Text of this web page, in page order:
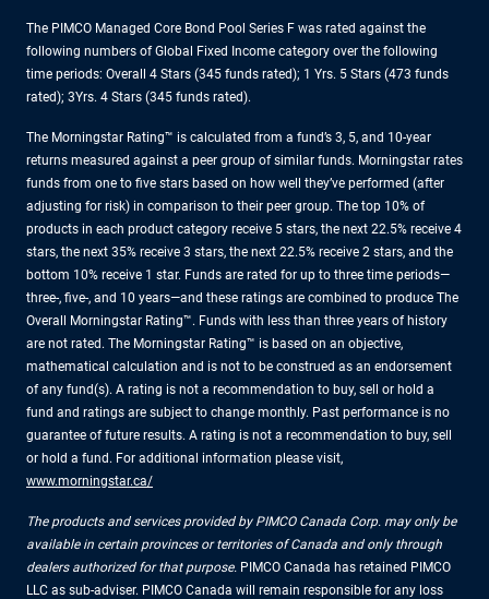
The PIMCO Managed Core Bond Pool Series F was rated against the
following numbers of Global Fixed Income category over the following
time periods: Overall 4 Stars (345 funds rated); 1 Yrs. 5 Stars (473 funds
rated); 3Yrs. 4 Stars (345 funds rated).
The Morningstar Rating™ is calculated from a fund’s 3, 5, and 10-year
returns measured against a peer group of similar funds. Morningstar rates
funds from one to five stars based on how well they’ve performed (after
adjusting for risk) in comparison to their peer group. The top 10% of
products in each product category receive 5 stars, the next 22.5% receive 4
stars, the next 35% receive 3 stars, the next 22.5% receive 2 stars, and the
bottom 10% receive 1 star. Funds are rated for up to three time periods—
three-, five-, and 10 years—and these ratings are combined to produce The
Overall Morningstar Rating™. Funds with less than three years of history
are not rated. The Morningstar Rating™ is based on an objective,
mathematical calculation and is not to be construed as an endorsement
of any fund(s). A rating is not a recommendation to buy, sell or hold a
fund and ratings are subject to change monthly. Past performance is no
guarantee of future results. A rating is not a recommendation to buy, sell
or hold a fund. For additional information please visit,
www.morningstar.ca/
The products and services provided by PIMCO Canada Corp. may only be
available in certain provinces or territories of Canada and only through
dealers authorized for that purpose. PIMCO Canada has retained PIMCO
LLC as sub-adviser. PIMCO Canada will remain responsible for any loss